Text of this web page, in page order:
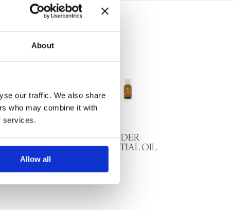
About
our traffic. We also share
who may combine it with
services.
Allow all
Cream
LAVENDER
ESSENTIAL OIL